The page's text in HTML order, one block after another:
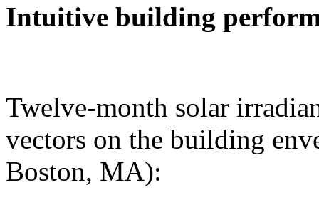
Intuitive building
Twelve-month solar
vectors on the building
Boston, MA):